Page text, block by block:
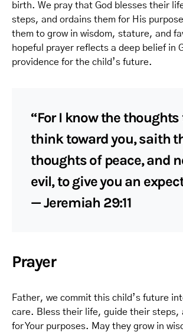
birth. We pray that God blesses their
steps, and ordains them for His
them to grow in wisdom, stature, and
hopeful prayer reflects a deep belief in
providence for the child’s future.
“For I know the thoughts
think toward you, saith
thoughts of peace, and
evil, to give you an
— Jeremiah 29:11
Prayer
Father, we commit this child’s future
care. Bless their life, guide their steps,
for Your purposes. May they grow in